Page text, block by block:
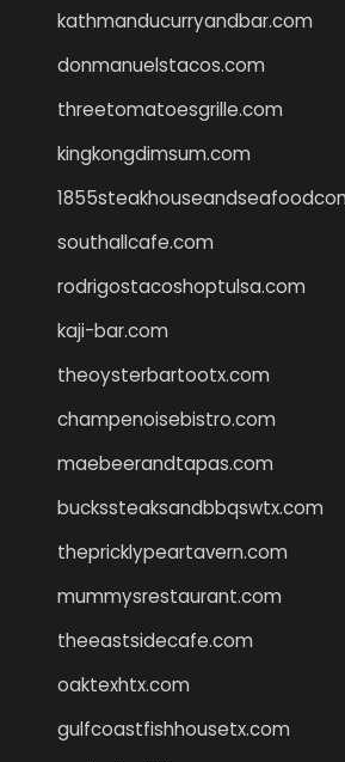
kathmanducurryandbar.com
donmanuelstacos.com
threetomatoesgrille.com
kingkongdimsum.com
southallcafe.com
rodrigostacoshoptulsa.com
kaji-bar.com
theoysterbartootx.com
champenoisebistro.com
maebeerandtapas.com
buckssteaksandbbqswtx.com
thepricklypeartavern.com
mummysrestaurant.com
theeastsidecafe.com
oaktexhtx.com
gulfcoastfishhousetx.com